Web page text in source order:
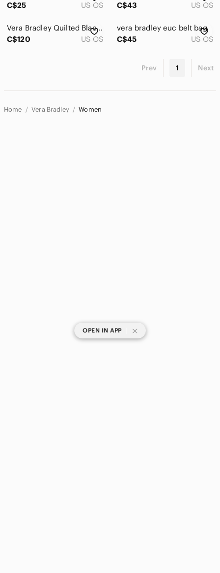
C$25
US OS
C$43
US OS
Vera Bradley Quilted Black Tote/Bag- extra large
C$120
US OS
vera bradley euc belt bag
C$45
US OS
Prev 1 Next
Home Vera Bradley Women
OPEN IN APP